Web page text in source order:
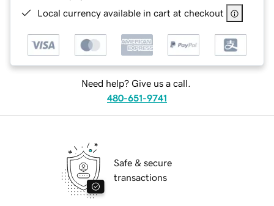
Local currency available in cart at checkout
Need help? Give us a call.
480-651-9741
Safe & secure
transactions